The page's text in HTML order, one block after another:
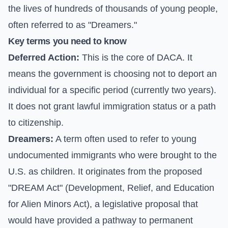
the lives of hundreds of thousands of young people,
often referred to as "Dreamers."
Key terms you need to know
Deferred Action: This is the core of DACA. It
means the government is choosing not to deport an
individual for a specific period (currently two years).
It does not grant lawful immigration status or a path
to citizenship.
Dreamers: A term often used to refer to young
undocumented immigrants who were brought to the
U.S. as children. It originates from the proposed
"DREAM Act" (Development, Relief, and Education
for Alien Minors Act), a legislative proposal that
would have provided a pathway to permanent